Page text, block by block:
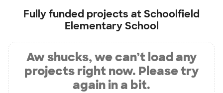
Fully funded projects atSchoolfield
Elementary School
Aw shucks, we can’t load any
projects right now. Please try
again in a bit.